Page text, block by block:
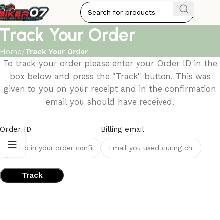
Track Your Order
Home Track Your Order
To track your order please enter your Order ID in the
box below and press the "Track" button. This was
given to you on your receipt and in the confirmation
email you should have received.
Order ID Billing email
Track